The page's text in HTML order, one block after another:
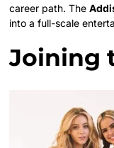
career path. The
into a full-scale
Joining